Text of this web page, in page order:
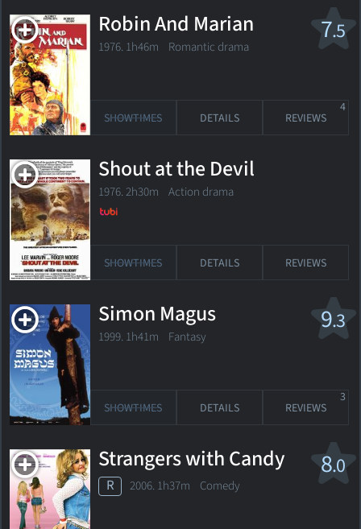
7.5
Robin And Marian
1976. 1h46m Romantic drama
SHOWTIMES DETAILS REVIEWS
4
Shout at the Devil
1976. 2h30m Action drama
SHOWTIMES DETAILS REVIEWS
9.3
Simon Magus
1999. 1h41m Fantasy
SHOWTIMES DETAILS REVIEWS
3
8.0
Strangers with Candy
R 2006. 1h37m Comedy